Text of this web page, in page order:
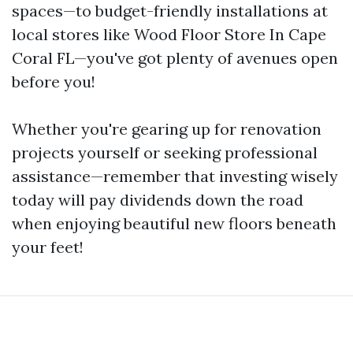
spaces—to budget-friendly installations at
local stores like Wood Floor Store In Cape
Coral FL—you've got plenty of avenues open
before you!
Whether you're gearing up for renovation
projects yourself or seeking professional
assistance—remember that investing wisely
today will pay dividends down the road
when enjoying beautiful new floors beneath
your feet!